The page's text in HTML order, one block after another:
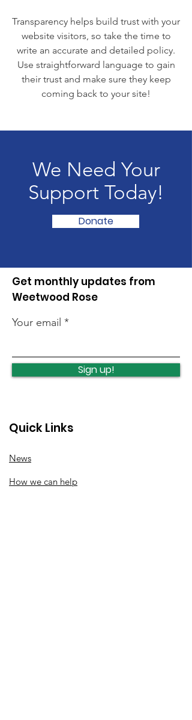
Transparency helps build trust with your
website visitors, so take the time to
write an accurate and detailed policy.
Use straightforward language to gain
their trust and make sure they keep
coming back to your site!
We Need Your
Support Today!
Donate
Quick Links
News
How we can help
Get monthly updates from
Weetwood Rose
Your email
Sign up!